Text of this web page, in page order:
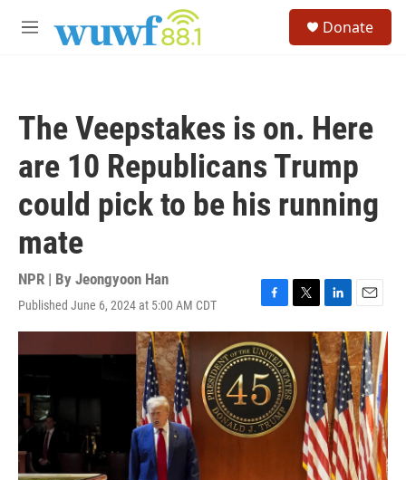
M
Donate
The Veepstakes is on. Here
are 10 Republicans Trump
could pick to be his running
mate
NPR | By Jeongyoon Han
Published June 6, 2024 at 5:00 AM CDT
F
a
c
e
b
o
o
k
T
w
t
e
r
L
i
n
k
e
d
I
n
E
m
a
i
l